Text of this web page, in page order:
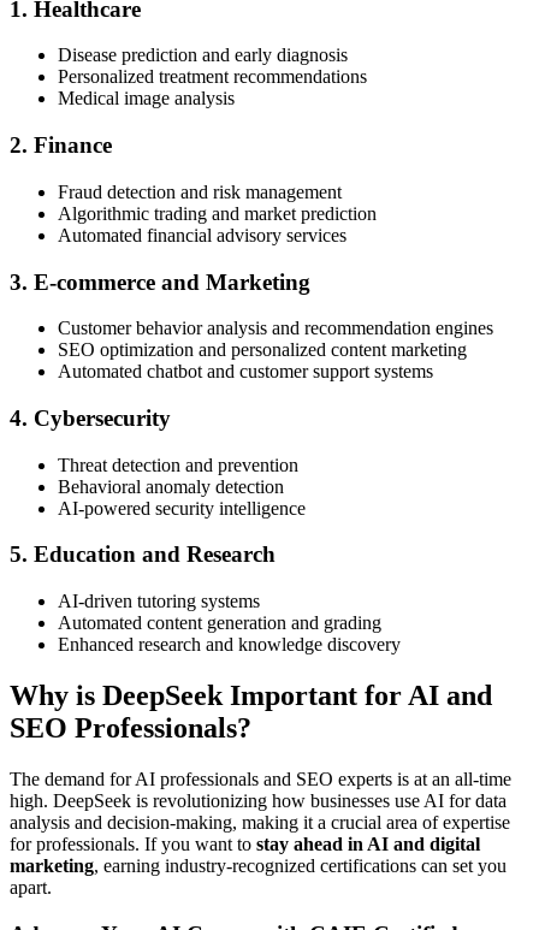
1. Healthcare
Disease prediction and early diagnosis
Personalized treatment recommendations
Medical image analysis
2. Finance
Fraud detection and risk management
Algorithmic trading and market prediction
Automated financial advisory services
3. E-commerce and Marketing
Customer behavior analysis and recommendation engines
SEO optimization and personalized content marketing
Automated chatbot and customer support systems
4. Cybersecurity
Threat detection and prevention
Behavioral anomaly detection
AI-powered security intelligence
5. Education and Research
AI-driven tutoring systems
Automated content generation and grading
Enhanced research and knowledge discovery
Why is DeepSeek Important for AI and
SEO Professionals?
The demand for AI professionals and SEO experts is at an all-time
high. DeepSeek is revolutionizing how businesses use AI for data
analysis and decision-making, making it a crucial area of expertise
for professionals. If you want to stay ahead in AI and digital
marketing, earning industry-recognized certifications can set you
apart.